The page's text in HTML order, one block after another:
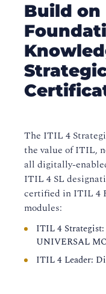
Build on
The ITIL 4
the value of ITIL,
all digitally-
ITIL 4 SL
certified in ITIL 4
modules:
ITIL 4
UNIVERSAL
ITIL 4 Leader: